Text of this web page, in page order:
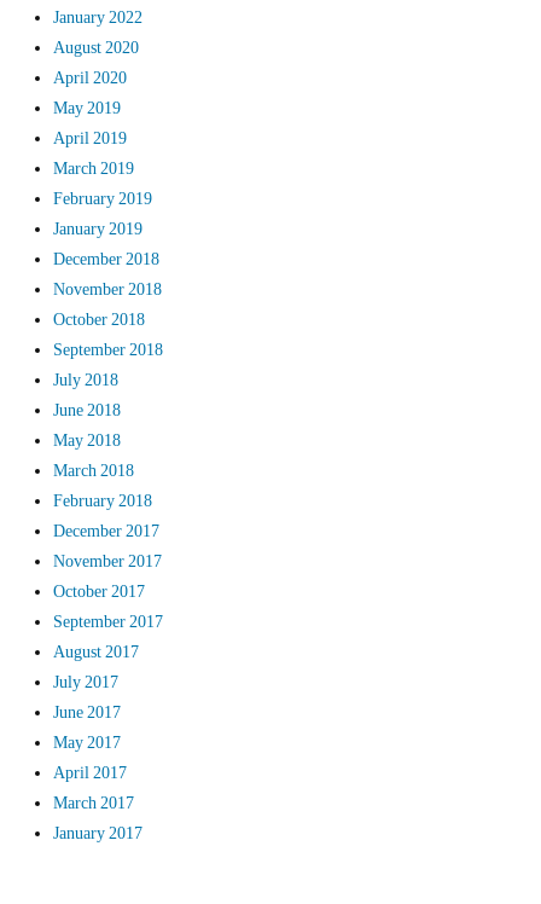
January 2022
August 2020
April 2020
May 2019
April 2019
March 2019
February 2019
January 2019
December 2018
November 2018
October 2018
September 2018
July 2018
June 2018
May 2018
March 2018
February 2018
December 2017
November 2017
October 2017
September 2017
August 2017
July 2017
June 2017
May 2017
April 2017
March 2017
January 2017